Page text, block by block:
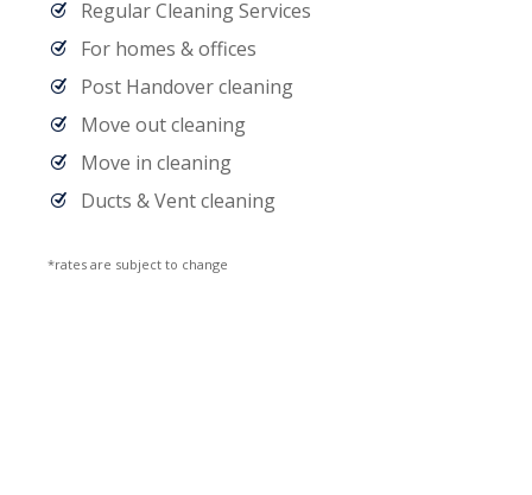
Regular Cleaning Services
For homes & offices
Post Handover cleaning
Move out cleaning
Move in cleaning
Ducts & Vent cleaning
*rates are subject to change